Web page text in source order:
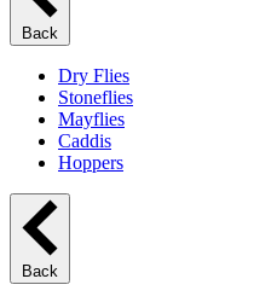
Back
Dry Flies
Stoneflies
Mayflies
Caddis
Hoppers
Back